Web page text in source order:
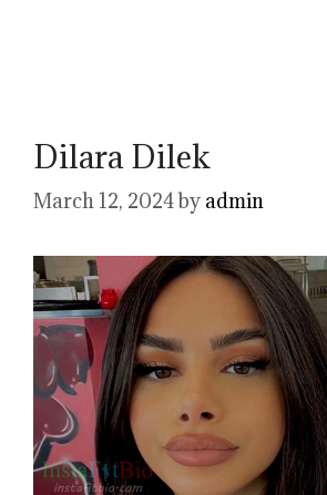
Dilara Dilek
March 12, 2024by admin